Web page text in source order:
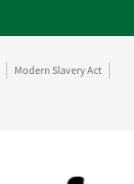
Modern Slavery Act